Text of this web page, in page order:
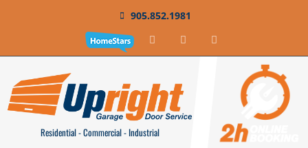
905.852.1981
Residential - Commercial - Industrial